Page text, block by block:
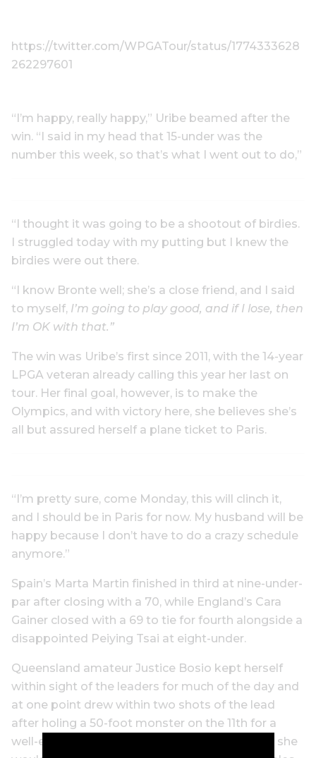
https://twitter.com/WPGATour/status/1774333628
262297601
“I’m happy, really happy,” Uribe beamed after the
win. “I said in my head that 15-under was the
number this week, so that’s what I went out to do,”
“I thought it was going to be a shootout of birdies.
I struggled today with my putting but I knew the
birdies were out there.
“I know Bronte well; she’s a close friend, and I said
to myself, I’m going to play good, and if I lose, then
I’m OK with that.”
The win was Uribe’s first since 2011, with the 14-year
LPGA veteran already calling this year her last on
tour. Her final goal, however, is to make the
Olympics, and with victory here, she believes she’s
all but assured herself a plane ticket to Paris.
“I’m pretty sure, come Monday, this will clinch it,
and I should be in Paris for now. My husband will be
happy because I don’t have to do a crazy schedule
anymore.”
Spain’s Marta Martin finished in third at nine-under-
par after closing with a 70, while England’s Cara
Gainer closed with a 69 to tie for fourth alongside a
disappointed Peiying Tsai at eight-under.
Queensland amateur Justice Bosio kept herself
within sight of the leaders for much of the day and
at one point drew within two shots of the lead
after holing a 50-foot monster on the 11th for a
well-earned birdie. However, it was as close as she